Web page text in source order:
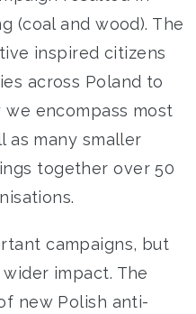
(coal andwood). The
inspired citizens
across Poland to
we encompass most
as many smaller
together over 50
.
campaigns, but
impact. The
new Polish anti-